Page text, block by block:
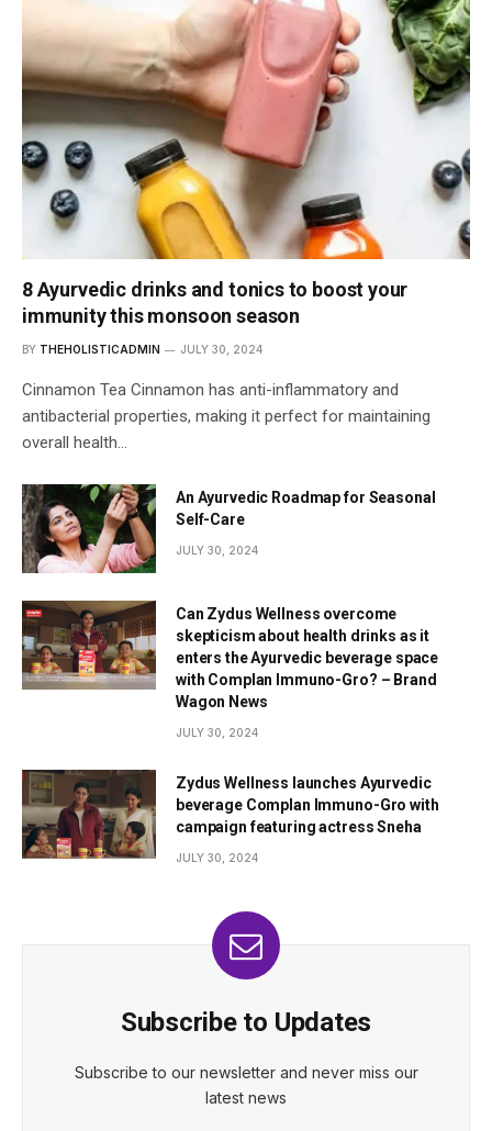
8 Ayurvedic drinks and tonics to boost your
immunity this monsoon season
BY THEHOLISTICADMIN JULY 30, 2024
Cinnamon Tea Cinnamon has anti-inflammatory and
antibacterial properties, making it perfect for maintaining
overall health…
An Ayurvedic Roadmap for Seasonal
Self-Care
JULY 30, 2024
Can Zydus Wellness overcome
skepticism about health drinks as it
enters the Ayurvedic beverage space
with Complan Immuno-Gro? – Brand
Wagon News
JULY 30, 2024
Zydus Wellness launches Ayurvedic
beverage Complan Immuno-Gro with
campaign featuring actress Sneha
JULY 30, 2024
Subscribe to Updates
Subscribe to our newsletter and never miss our
latest news